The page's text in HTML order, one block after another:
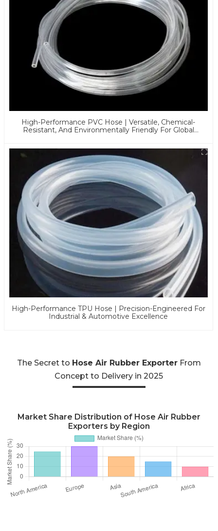
High-Performance PVC Hose | Versatile, Chemical-
Resistant, And Environmentally Friendly For Global
High-Performance TPU Hose | Precision-Engineered For
Industrial & Automotive Excellence
The Secret to Hose Air Rubber ExporterFrom
Concept to Delivery in 2025
Market Share Distribution of Hose Air Rubber
Exporters by Region